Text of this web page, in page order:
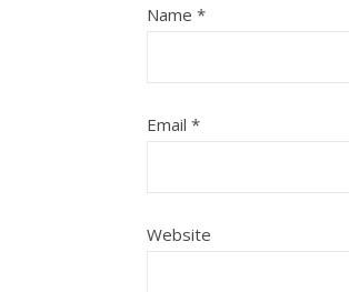
Name *
Email *
Website